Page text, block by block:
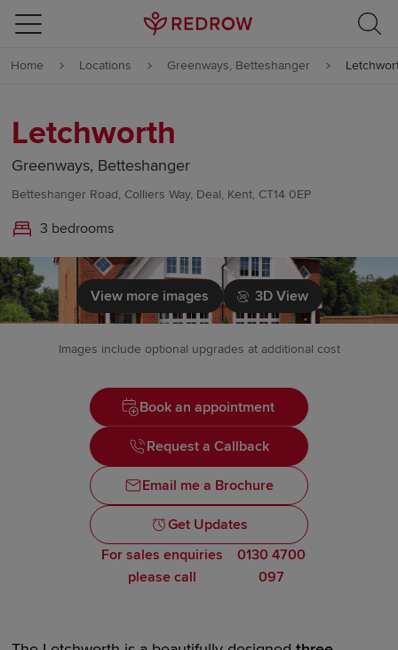
Skip to content
Skip to footer
Home Locations Greenways, Betteshanger
Letchworth
Greenways, Betteshanger
Betteshanger Road, Colliers Way, Deal, Kent, CT14 0EP
3 bedrooms
View more images 3D View
Images include optional upgrades at additional cost
Book an appointment
Request a Callback
Email me a Brochure
Get Updates
For sales enquiries
please call
0130 4700
097